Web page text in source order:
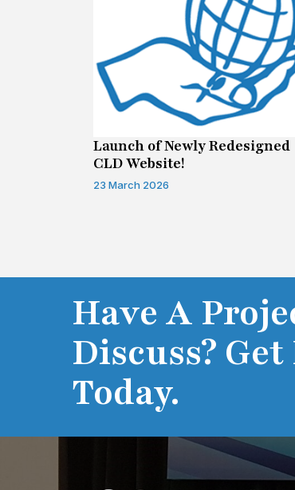
Launch of Newly Redesigned
CLD Website!
23 March 2026
Have A
Discuss?
Today.